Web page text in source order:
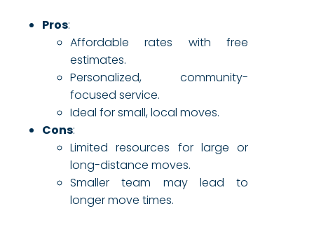
Pros:
Affordable rates with free
estimates.
Personalized, community-
focused service.
Ideal for small, local moves.
Cons:
Limited resources for large or
long-distance moves.
Smaller team may lead to
longer move times.